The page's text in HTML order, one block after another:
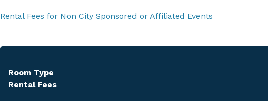
Rental Fees for Non City Sponsored or Affiliated Events
Room Type
Rental Fees